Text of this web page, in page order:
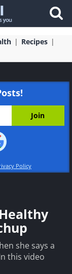
Recipes
Policy
she says a
this video